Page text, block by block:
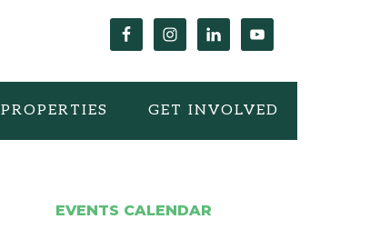
PROPERTIES GET INVOLVED
EVENTS CALENDAR